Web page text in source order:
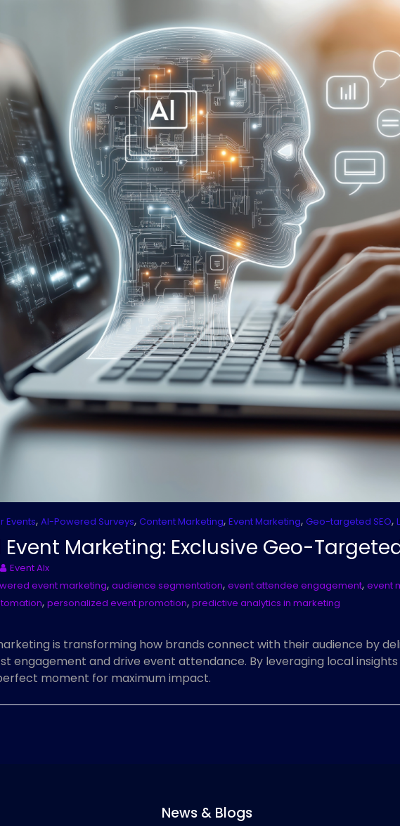
Events, AI-Powered Surveys, Content Marketing, Event Marketing, Geo-targeted SEO,
Marketing: Exclusive Geo-
Event AIx
event marketing, audience segmentation, event attendee engagement, event
, personalized event promotion, predictive analytics in marketing
is transforming how brands connect with their audience by
engagement and drive event attendance. By leveraging local
moment for maximum impact.
News & Blogs